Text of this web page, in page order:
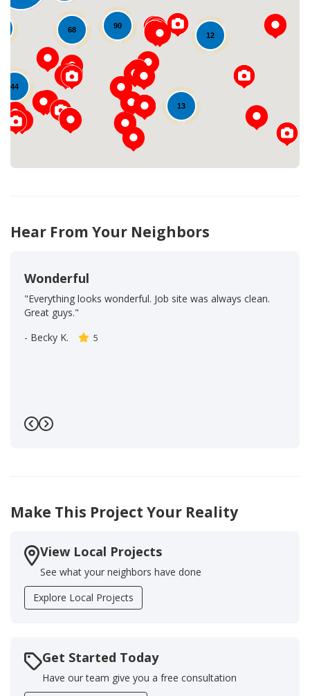
90
44
12
68
13
Loading...
Hear From Your Neighbors
Wonderful
"Everything looks wonderful. Job site was always clean.
Great guys."
- Becky K. 5
Previous
Next
Make This Project Your Reality
View Local Projects
See what your neighbors have done
Explore Local Projects
Get Started Today
Have our team give you a free consultation